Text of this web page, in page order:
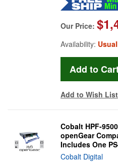
Our Price:
Availability:
Add to Wish List
Cobalt HPF-
openGear
Includes One
Cobalt Digital